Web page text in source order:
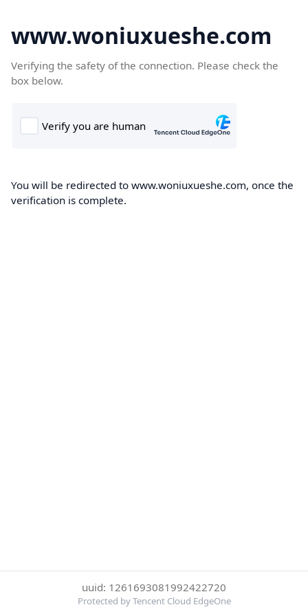
www.woniuxueshe.com
Verifying the safety of the connection. Please check the
box below.
You will be redirected to www.woniuxueshe.com, once the
verification is complete.
uuid: 1261693081992422720
Protected by Tencent Cloud EdgeOne